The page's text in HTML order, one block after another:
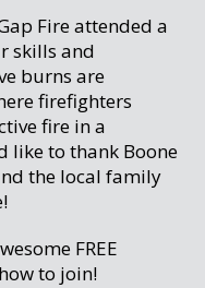
Fire attended a
skills and
burns are
firefighters
fire in a
like to thank Boone
the local family
FREE
to join!